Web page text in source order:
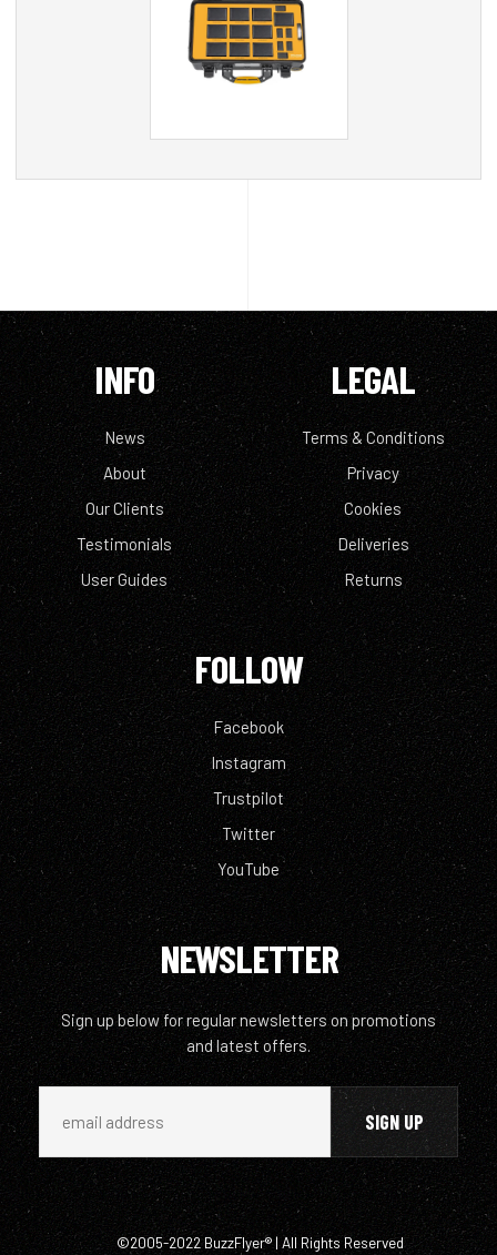
INFO
News
About
Our Clients
Testimonials
User Guides
LEGAL
Terms & Conditions
Privacy
Cookies
Deliveries
Returns
FOLLOW
Facebook
Instagram
Trustpilot
Twitter
YouTube
NEWSLETTER
Sign up below for regular newsletters on promotions
and latest offers.
©2005-2022 BuzzFlyer® | All Rights Reserved